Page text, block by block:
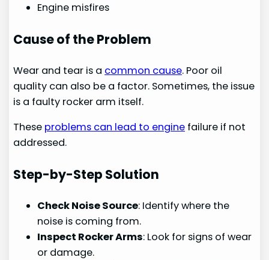
Engine misfires
Cause of the Problem
Wear and tear is a common cause. Poor oil
quality can also be a factor. Sometimes, the issue
is a faulty rocker arm itself.
These problems can lead to engine failure if not
addressed.
Step-by-Step Solution
Check Noise Source: Identify where the
noise is coming from.
Inspect Rocker Arms: Look for signs of wear
or damage.